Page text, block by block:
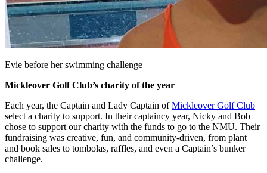
Evie before her swimming challenge
Mickleover Golf Club’s charity of the year
Each year, the Captain and Lady Captain ofMickleover Golf Club
select a charity to support. In their captaincy year, Nicky and Bob
chose to support our charity with the funds to go to the NMU. Their
fundraising was creative, fun, and community-driven, from plant
and book sales to tombolas, raffles, and even a Captain’s bunker
challenge.